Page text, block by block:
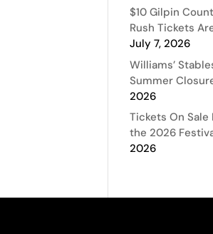
$10 Gilpin
Rush Tickets
July 7, 2026
Williams’
Summer
2026
Tickets On Sale
the 2026
2026